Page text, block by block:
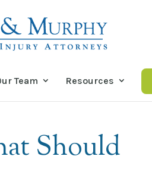
Team Resources
Should